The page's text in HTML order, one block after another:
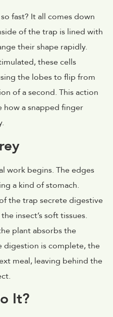
fast? It all comes down
of the trap is lined with
their shape rapidly.
these cells
the lobes to flip from
of a second. This action
how a snapped finger
work begins. The edges
a kind of stomach.
the trap secrete digestive
insect’s soft tissues.
plant absorbs the
digestion is complete, the
meal, leaving behind the
It?